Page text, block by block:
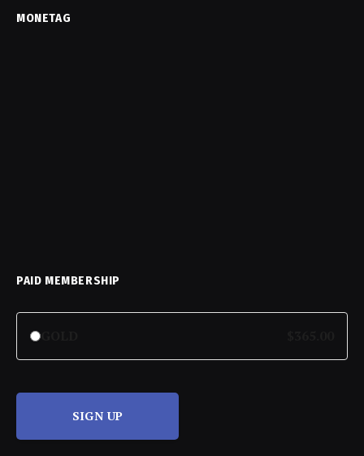
MONETAG
PAID MEMBERSHIP
SIGN UP